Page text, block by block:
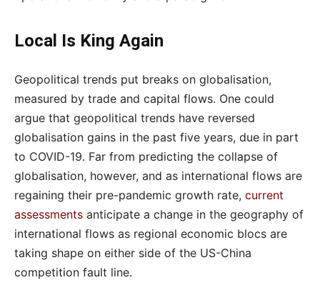
Local Is King Again
Geopolitical trends put breaks on globalisation,
measured by trade and capital flows. One could
argue that geopolitical trends have reversed
globalisation gains in the past five years, due in part
to COVID-19. Far from predicting the collapse of
globalisation, however, and as international flows are
regaining their pre-pandemic growth rate, current
assessments anticipate a change in the geography of
international flows as regional economic blocs are
taking shape on either side of the US-China
competition fault line.